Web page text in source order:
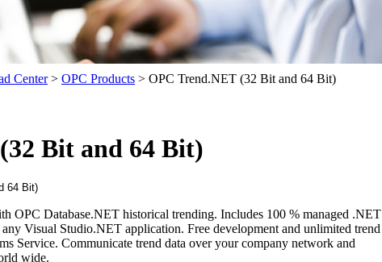
Center> OPC Products > OPC Trend.NET (32 Bit and 64 Bit)
Bit and 64 Bit)
OPC Database.NET historical trending. Includes 100 % managed .NET
Visual Studio.NET application. Free development and unlimited trend
Service. Communicate trend data over your company network and
wide.